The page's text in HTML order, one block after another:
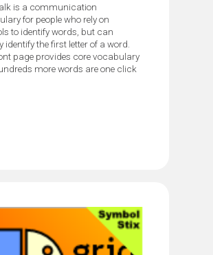
is a communication
for people who rely on
to identify words, but can
identify the first letter of a word.
page provides core vocabulary
more words are one click